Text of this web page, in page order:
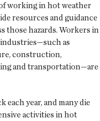
working in hot weather
resources and guidance
those hazards. Workers in
as
construction,
and transportation—are
each year, and many die
activities in hot